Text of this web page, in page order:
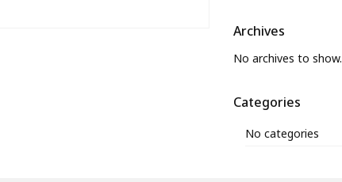
Archives
No archives to show.
Categories
No categories